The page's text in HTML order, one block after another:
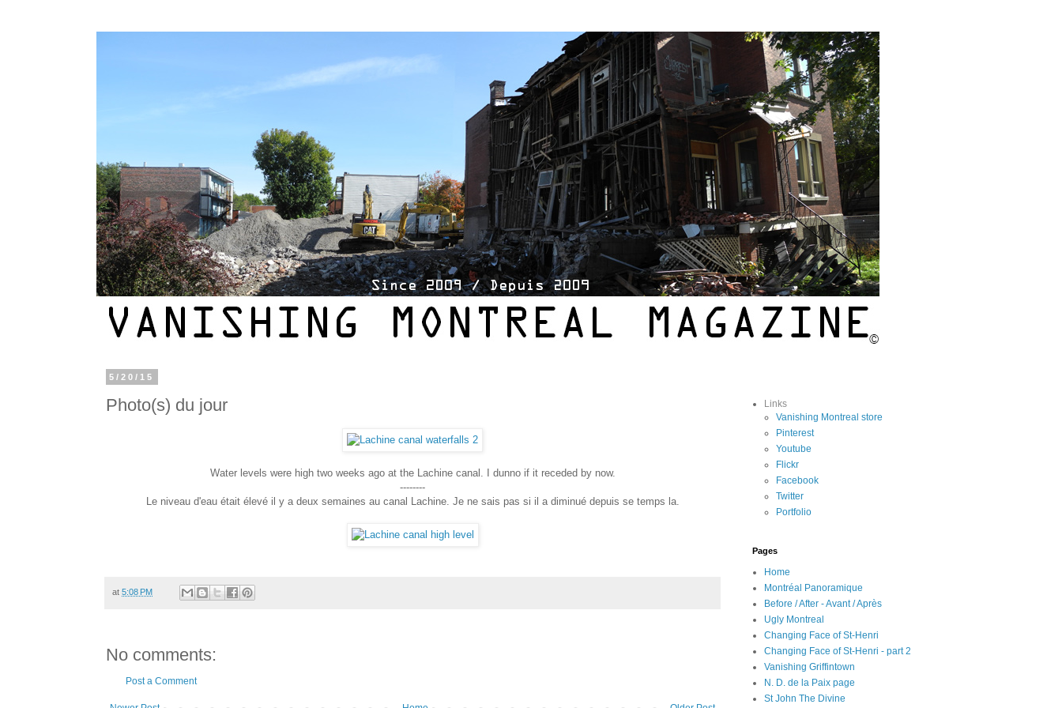
5/20/15
Photo(s) du jour
Water levels were high two weeks ago at the Lachine canal. I dunno if it receded by now.
--------
Le niveau d'eau était élevé il y a deux semaines au canal Lachine. Je ne sais pas si il a diminué depuis se temps la.
at 5:08 PM
No comments:
Post a Comment
Links
Vanishing Montreal store
Pinterest
Youtube
Flickr
Facebook
Twitter
Portfolio
Pages
Home
Montréal Panoramique
Before / After - Avant / Après
Ugly Montreal
Changing Face of St-Henri
Changing Face of St-Henri - part 2
Vanishing Griffintown
N. D. de la Paix page
St John The Divine